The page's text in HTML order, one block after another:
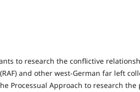
to research the conflictive
and other west-German far left
Processual Approach to research the